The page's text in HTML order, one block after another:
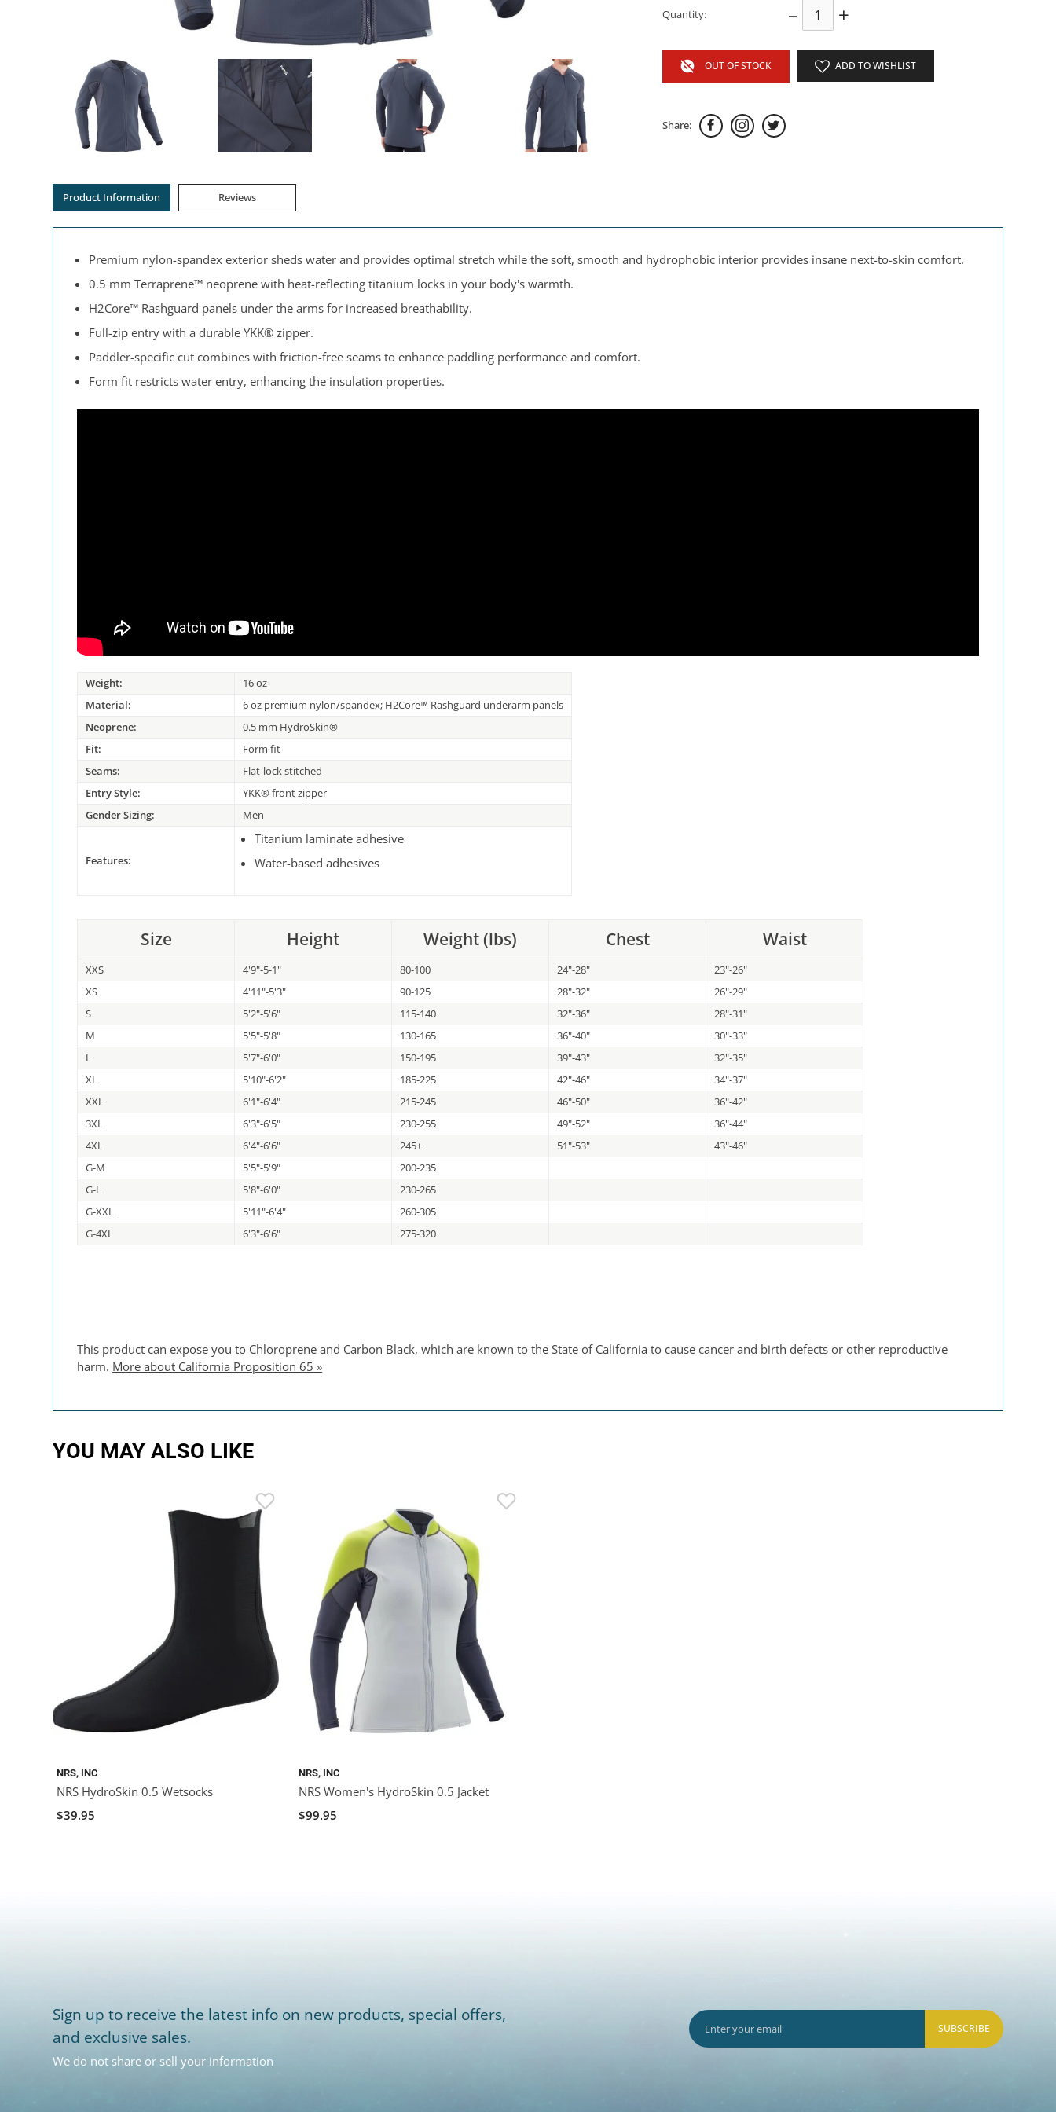
Quantity: – +
OUT OF STOCK ADD TO WISHLIST
Share:
Product Information Reviews
Premium nylon-spandex exterior sheds water and provides optimal stretch while the soft, smooth and hydrophobic interior provides insane next-to-skin comfort.
0.5 mm Terraprene™ neoprene with heat-reflecting titanium locks in your body's warmth.
H2Core™ Rashguard panels under the arms for increased breathability.
Full-zip entry with a durable YKK® zipper.
Paddler-specific cut combines with friction-free seams to enhance paddling performance and comfort.
Form fit restricts water entry, enhancing the insulation properties.
Weight:
16 oz
Material:
6 oz premium nylon/spandex; H2Core™ Rashguard underarm panels
Neoprene:
0.5 mm HydroSkin®
Fit:
Form fit
Seams:
Flat-lock stitched
Entry Style:
YKK® front zipper
Gender Sizing:
Men
Features:
Titanium laminate adhesive
Water-based adhesives
Size Height Weight (lbs) Chest Waist
XXS 4'9"-5-1" 80-100 24"-28"
23"-26"
XS
4'11"-5'3" 90-125 28"-32"
26"-29"
S
5'2"-5'6" 115-140 32"-36"
28"-31"
M
5'5"-5'8" 130-165 36"-40"
30"-33"
L
5'7"-6'0" 150-195 39"-43"
32"-35"
XL
5'10"-6'2" 185-225 42"-46"
34"-37"
XXL
6'1"-6'4" 215-245 46"-50"
36"-42"
3XL
6'3"-6'5" 230-255 49"-52"
36"-44"
4XL
6'4"-6'6" 245+ 51"-53"
43"-46"
G-M
5'5"-5'9"
200-235
G-L
5'8"-6'0"
230-265
G-XXL
5'11"-6'4"
260-305
G-4XL
6'3"-6'6" 275-320
This product can expose you to Chloroprene and Carbon Black, which are known to the State of California to cause cancer and birth defects or other reproductive
harm. More about California Proposition 65 »
YOU MAY ALSO LIKE
NRS, INC
NRS HydroSkin 0.5 Wetsocks
$39.95
NRS, INC
NRS Women's HydroSkin 0.5 Jacket
$99.95
Sign up to receive the latest info on new products, special offers,
and exclusive sales.
We do not share or sell your information
SUBSCRIBE